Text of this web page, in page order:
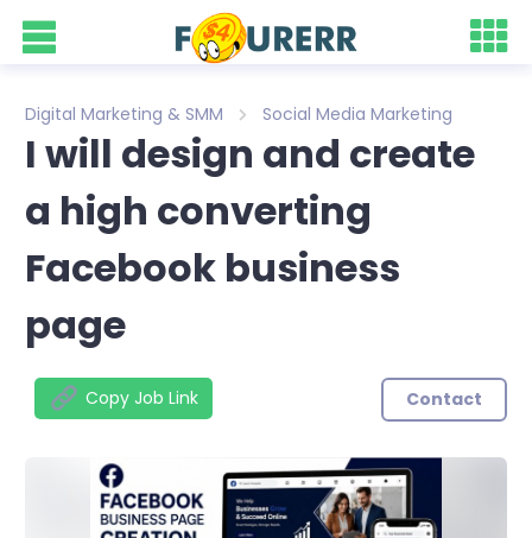
Digital Marketing & SMM Social Media Marketing
I will design and create
a high converting
Facebook business
page
Copy Job Link Contact